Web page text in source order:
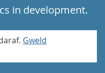
in development.
Gweld